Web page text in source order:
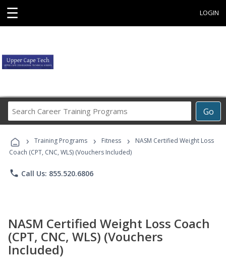
☰ LOGIN
Go
Career
Programs
› Training Programs › Fitness ›
NASM Certified Weight Loss
Coach (CPT, CNC, WLS) (Vouchers Included)
phone Call Us: 855.520.6806
NASM Certified Weight Loss Coach
(CPT, CNC, WLS) (Vouchers
Included)